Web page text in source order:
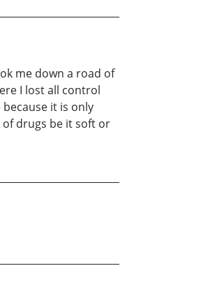
me down a road of
I lost all control
it is only
drugs be it soft or